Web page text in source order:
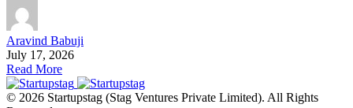
Aravind Babuji
July 17, 2026
Read More
© 2026 Startupstag (Stag Ventures Private Limited). All Rights